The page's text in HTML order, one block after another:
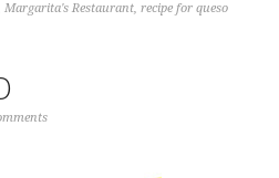
Margarita's Restaurant,recipe for queso